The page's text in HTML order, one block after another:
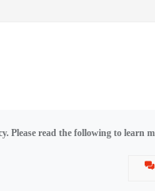
Trump has launched an
Please read the following to learn